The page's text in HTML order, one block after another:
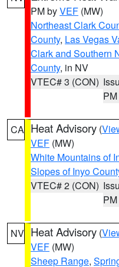
PM byVEF (MW)
Northeast Clark
County, Las Vegas
Clark and Southern
County, in NV
VTEC# 3 (CON)
PM
CA Heat Advisory (
VEF (MW)
White Mountains of
Slopes of Inyo
VTEC# 2 (CON)
PM
NV Heat Advisory (
VEF (MW)
Sheep Range,